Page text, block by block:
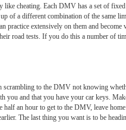
like cheating. Each DMV has a set of
of a different combination of the same
practice extensively on them and
road tests. If you do this a number of
to the DMV not knowing
you and that you have your car keys.
an hour to get to the DMV, leave
The last thing you want is to be